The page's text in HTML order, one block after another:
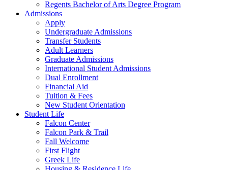
Regents Bachelor of Arts Degree Program
Admissions
Apply
Undergraduate Admissions
Transfer Students
Adult Learners
Graduate Admissions
International Student Admissions
Dual Enrollment
Financial Aid
Tuition & Fees
New Student Orientation
Student Life
Falcon Center
Falcon Park & Trail
Fall Welcome
First Flight
Greek Life